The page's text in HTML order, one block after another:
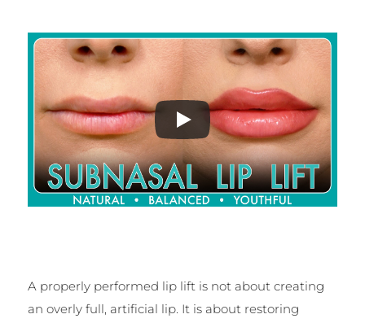
A properly performed lip lift is not about creating
an overly full, artificial lip. It is about restoring